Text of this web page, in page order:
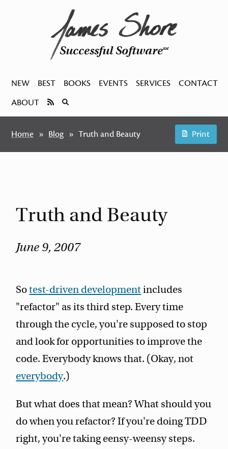
Successful SoftwareSM
NEW BEST BOOKS EVENTS SERVICES
CONTACT
ABOUT
Home Blog Truth and Beauty Print
Truth and Beauty
June 9, 2007
Sotest-driven developmentincludes
"refactor" as its third step. Every time
through the cycle, you're supposed to stop
and look for opportunities to improve the
code. Everybody knows that. (Okay, not
everybody.)
But what does that mean? What should you
do when you refactor? If you're doing TDD
right, you're taking eensy-weensy steps.